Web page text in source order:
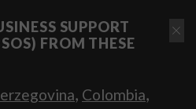
SUPPORT
FROM THESE
, Colombia,